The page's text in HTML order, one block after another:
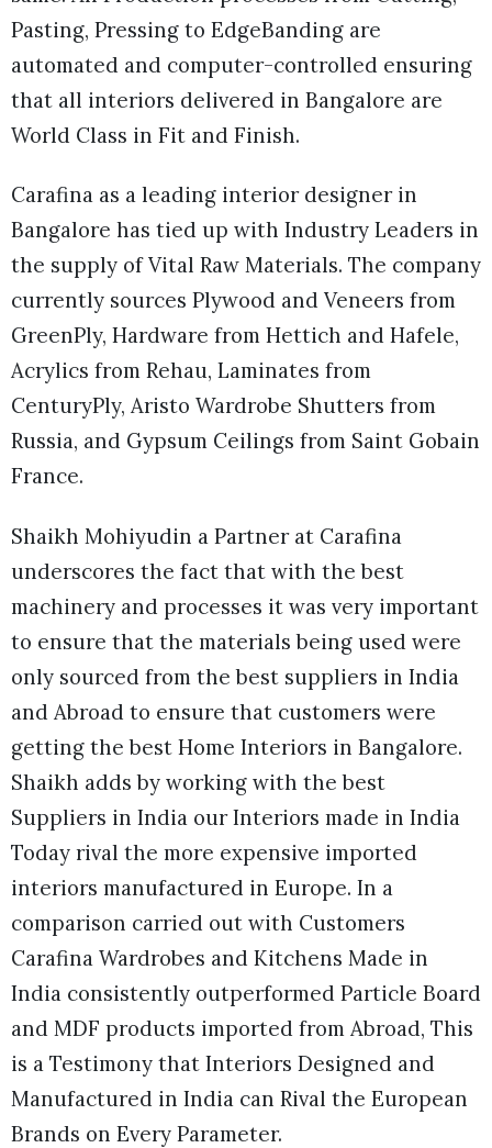
Pasting, Pressing to EdgeBanding are
automated and computer-controlled ensuring
that all interiors delivered in Bangalore are
World Class in Fit and Finish.
Carafina as a leading interior designer in
Bangalore has tied up with Industry Leaders in
the supply of Vital Raw Materials. The company
currently sources Plywood and Veneers from
GreenPly, Hardware from Hettich and Hafele,
Acrylics from Rehau, Laminates from
CenturyPly, Aristo Wardrobe Shutters from
Russia, and Gypsum Ceilings from Saint Gobain
France.
Shaikh Mohiyudin a Partner at Carafina
underscores the fact that with the best
machinery and processes it was very important
to ensure that the materials being used were
only sourced from the best suppliers in India
and Abroad to ensure that customers were
getting the best Home Interiors in Bangalore.
Shaikh adds by working with the best
Suppliers in India our Interiors made in India
Today rival the more expensive imported
interiors manufactured in Europe. In a
comparison carried out with Customers
Carafina Wardrobes and Kitchens Made in
India consistently outperformed Particle Board
and MDF products imported from Abroad, This
is a Testimony that Interiors Designed and
Manufactured in India can Rival the European
Brands on Every Parameter.